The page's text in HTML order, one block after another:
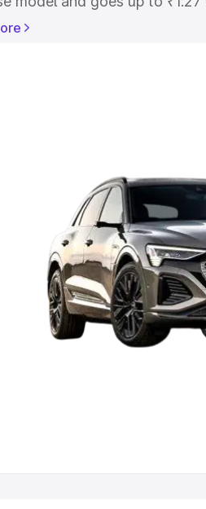
is Audi Q8 E Tron on-
Cars Under 8 Lakhs
Cars by Seating
Seater Cars|Best 6 Seater
Best 9 Seater Cars
Cars by Body Type